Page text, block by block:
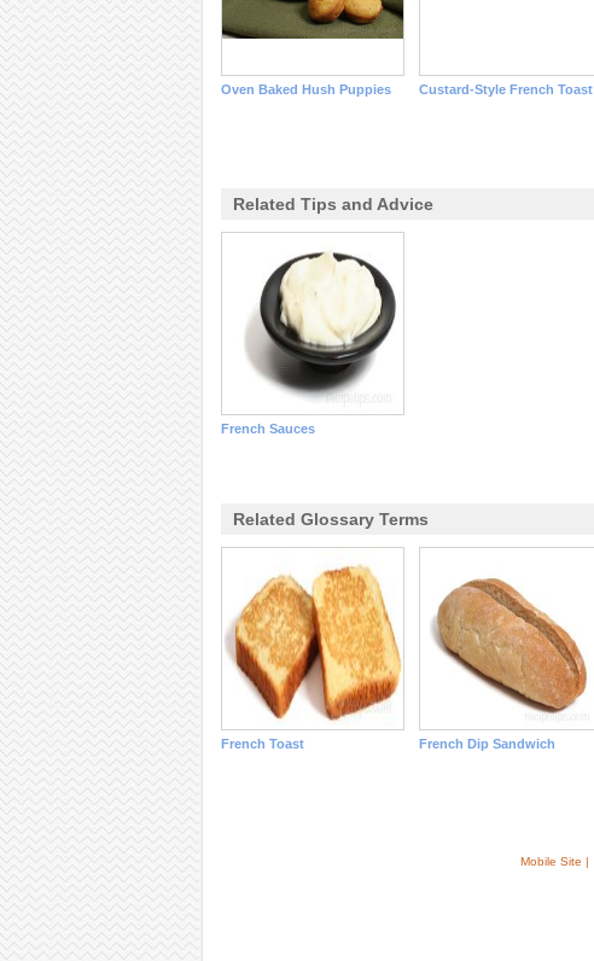
Oven Baked Hush Puppies Custard-Style French Toast
Related Tips and Advice
French Sauces
Related Glossary Terms
French Toast French Dip Sandwich
Mobile Site |